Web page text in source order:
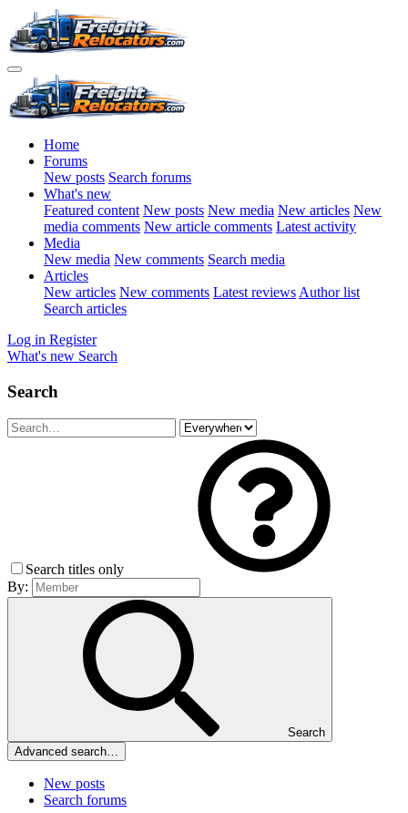
Home
Forums
New posts Search forums
What's new
Featured content New posts New media New articles New
media comments New article comments Latest activity
Media
New media New comments Search media
Articles
New articles New comments Latest reviews Author list
Search articles
Log in Register
What's new Search
Search
Search titles only
By:
Search
Advanced search…
New posts
Search forums